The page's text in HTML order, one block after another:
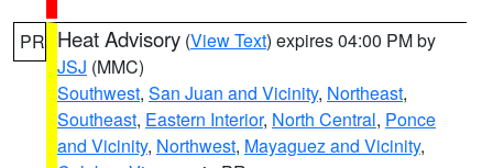
PR Heat Advisory (View Text) expires 04:00 PM by
JSJ (MMC)
Southwest, San Juan and Vicinity, Northeast,
Southeast, Eastern Interior, North Central, Ponce
and Vicinity, Northwest, Mayaguez and Vicinity,